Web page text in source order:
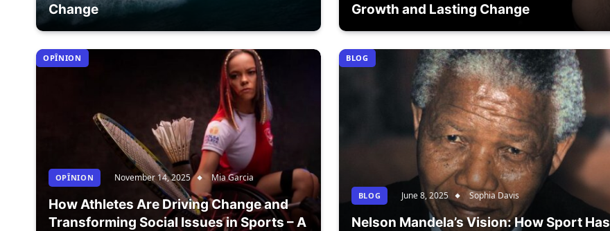
Change
Growth and Lasting Change
OPÎNION
OPÎNION November 14, 2025 Mia Garcia
How Athletes Are Driving Change and
Transforming Social Issues in Sports – A
BLOG
BLOG June 8, 2025 Sophia Davis
Nelson Mandela’s Vision: How Sport Has